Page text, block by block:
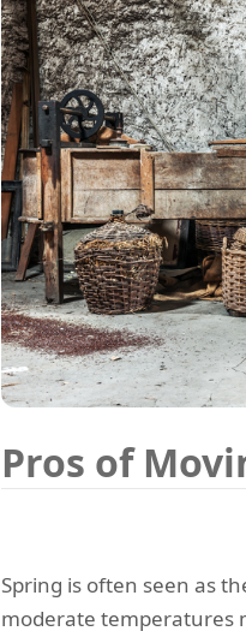
Pros of
Spring is often seen as
moderate temperatures